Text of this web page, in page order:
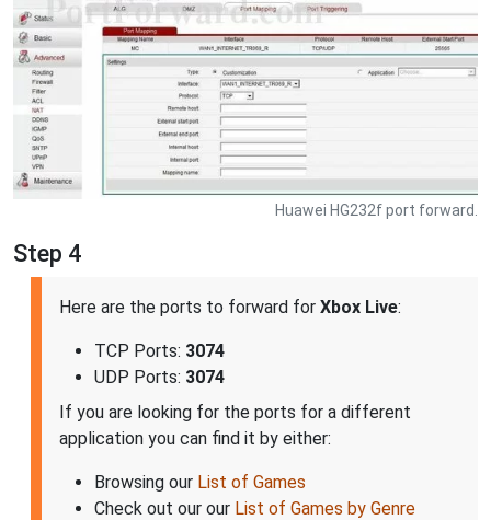
Huawei HG232f port forward.
Step 4
Here are the ports to forward for Xbox Live:
TCP Ports: 3074
UDP Ports: 3074
If you are looking for the ports for a different
application you can find it by either:
Browsing our List of Games
Check out our our List of Games by Genre